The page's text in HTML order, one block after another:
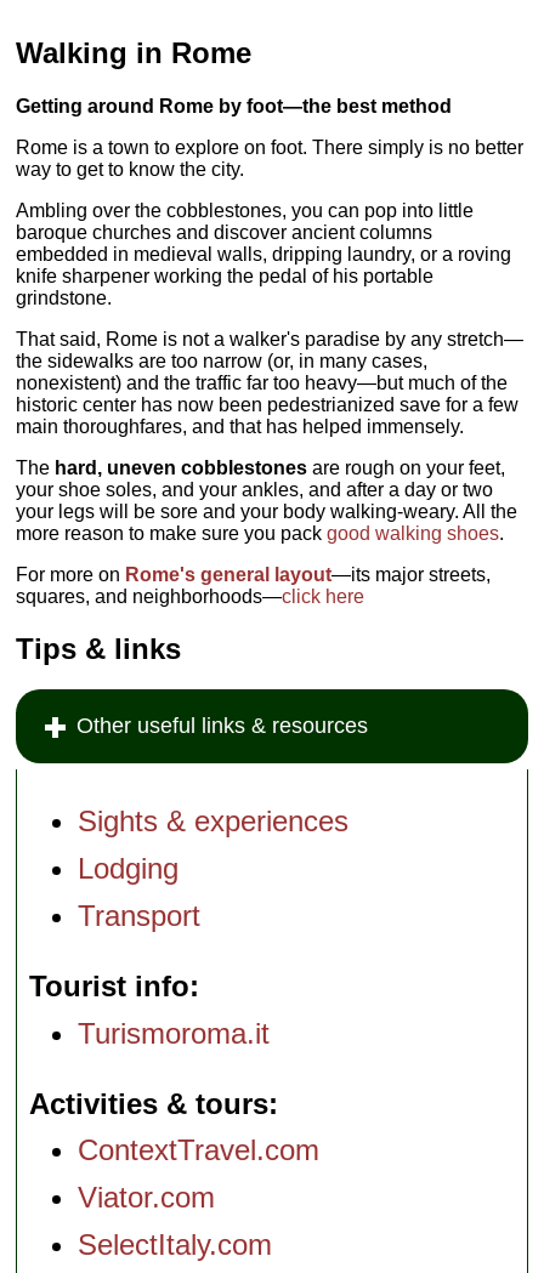
Walking in Rome
Getting around Rome by foot—the best method
Rome is a town to explore on foot. There simply is no better
way to get to know the city.
Ambling over the cobblestones, you can pop into little
baroque churches and discover ancient columns
embedded in medieval walls, dripping laundry, or a roving
knife sharpener working the pedal of his portable
grindstone.
That said, Rome is not a walker's paradise by any stretch—
the sidewalks are too narrow (or, in many cases,
nonexistent) and the traffic far too heavy—but much of the
historic center has now been pedestrianized save for a few
main thoroughfares, and that has helped immensely.
The hard, uneven cobblestonesare rough on your feet,
your shoe soles, and your ankles, and after a day or two
your legs will be sore and your body walking-weary. All the
more reason to make sure you packgood walking shoes.
For more on Rome's general layout—its major streets,
squares, and neighborhoods—click here
Tips & links
Other useful links & resources
Sights & experiences
Lodging
Transport
Tourist info
Turismoroma.it
Activities & tours
ContextTravel.com
Viator.com
SelectItaly.com